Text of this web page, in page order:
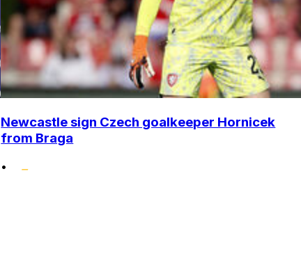
Newcastle sign Czech goalkeeper Hornicek
from Braga
•